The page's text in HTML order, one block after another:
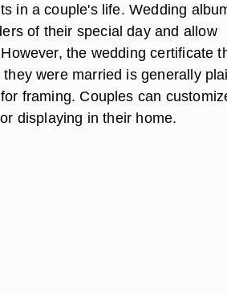
in a couple's life. Wedding
of their special day and allow
the wedding certificate
were married is generally
framing. Couples can
displaying in their home.